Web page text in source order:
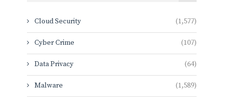
Cloud Security (1,577)
Cyber Crime (107)
Data Privacy (64)
Malware (1,589)